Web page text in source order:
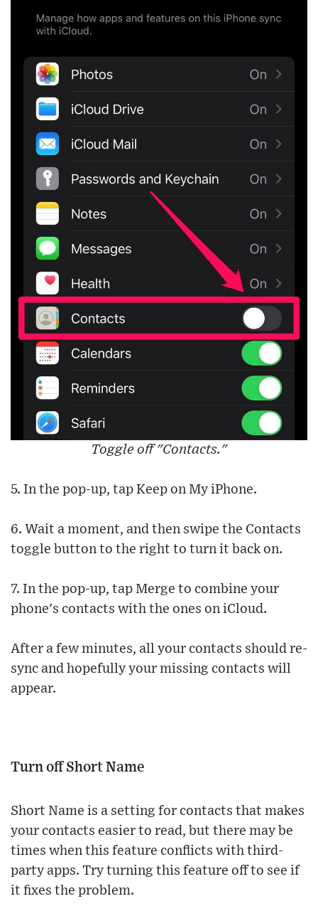
Toggle off "Contacts."
5. In the pop-up, tap Keep on My iPhone.
6. Wait a moment, and then swipe the Contacts
toggle button to the right to turn it back on.
7. In the pop-up, tap Merge to combine your
phone's contacts with the ones on iCloud.
After a few minutes, all your contacts should re-
sync and hopefully your missing contacts will
appear.
Turn off Short Name
Short Name is a setting for contacts that makes
your contacts easier to read, but there may be
times when this feature conflicts with third-
party apps. Try turning this feature off to see if
it fixes the problem.